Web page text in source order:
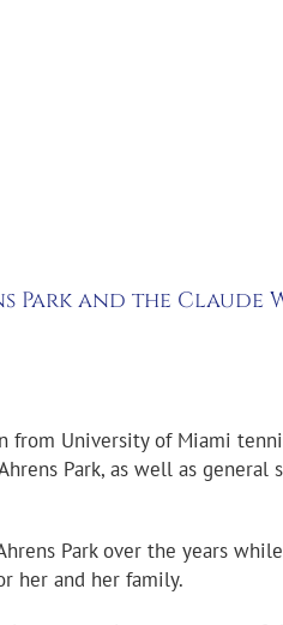
Park and the Claude
from University of Miami
Park, as well as general
Park over the years
her and her family.